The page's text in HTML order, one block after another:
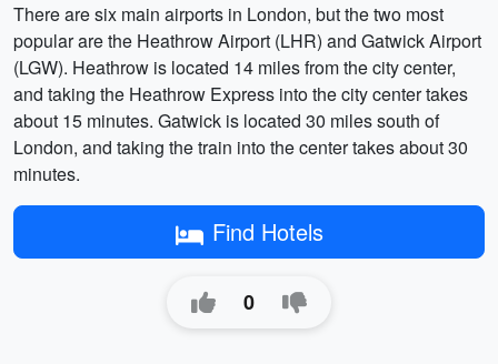
There are six main airports in London, but the two most
popular are the Heathrow Airport (LHR) and Gatwick Airport
(LGW). Heathrow is located 14 miles from the city center,
and taking the Heathrow Express into the city center takes
about 15 minutes. Gatwick is located 30 miles south of
London, and taking the train into the center takes about 30
minutes.
Find Hotels
0